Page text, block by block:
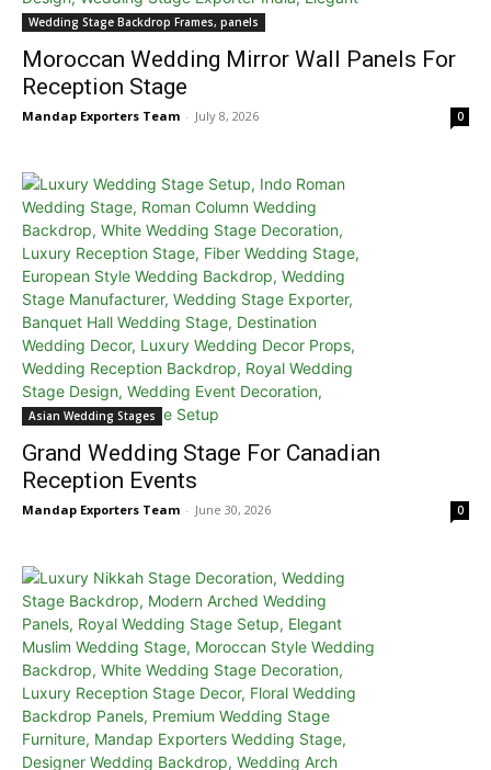
Wedding Stage Backdrop Frames, panels
Moroccan Wedding Mirror Wall Panels For
Reception Stage
Mandap Exporters Team - July 8, 2026 0
Asian Wedding Stages
Grand Wedding Stage For Canadian
Reception Events
Mandap Exporters Team - June 30, 2026 0